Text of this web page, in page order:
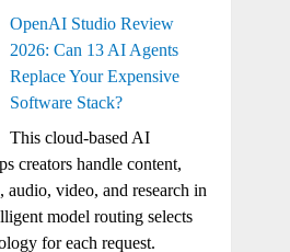
OpenAI Studio Review
2026: Can 13 AI Agents
Replace Your Expensive
Software Stack?
This cloud-based AI
creators handle content,
audio, video, and research in
model routing selects
for each request.